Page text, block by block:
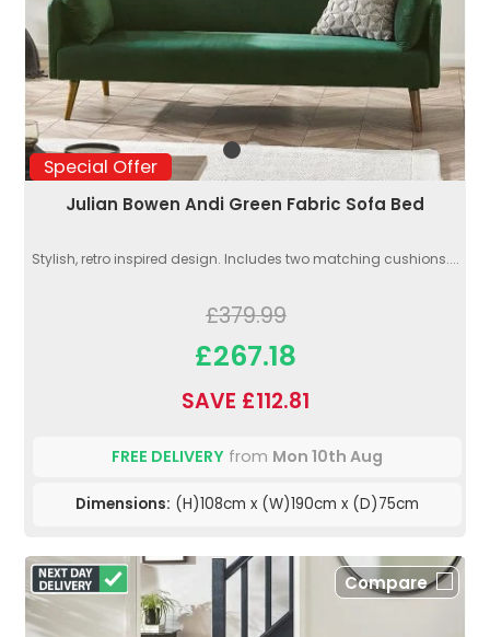
Special Offer
Julian Bowen Andi Green Fabric Sofa Bed
Stylish, retro inspired design. Includes two matching cushions....
£379.99
£267.18
SAVE £112.81
FREE DELIVERY from Mon 10th Aug
Dimensions: (H)108cm x (W)190cm x (D)75cm
Compare